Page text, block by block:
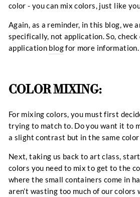
color - you can mix colors, just like
Again, as a reminder, in this blog, we
specifically, not application. So,
application blogfor more information.
COLOR MIXING:
For mixing colors, you must first
trying to match to. Do you want it to
a slight contrast but in the same
Next, taking us back to art class,
colors you need to mix to get to the
where the small containers come in
aren’t wasting too much of our